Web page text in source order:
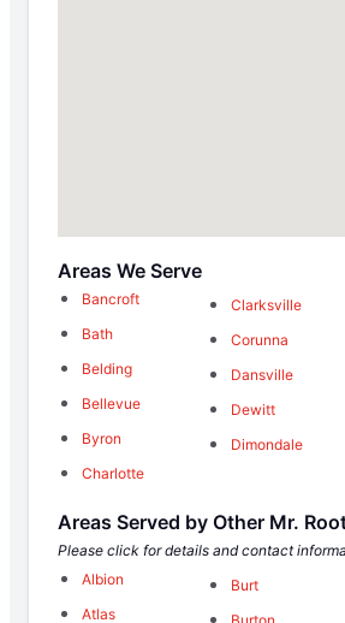
Areas We Serve
Bancroft
Bath
Belding
Bellevue
Byron
Charlotte
Clarksville
Corunna
Dansville
Dewitt
Dimondale
Areas Served by Other Mr.
Please click for details and contact
Albion
Atlas
Burt